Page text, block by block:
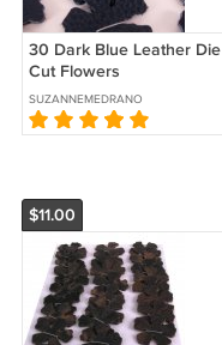
30 Dark Blue Leather Die
Cut Flowers
SUZANNEMEDRANO
$11.00